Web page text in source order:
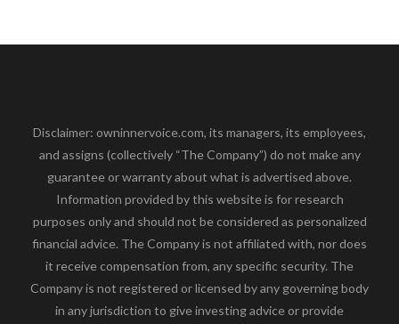
Disclaimer: owninnervoice.com, its managers, its employees,
and assigns (collectively “The Company”) do not make any
guarantee or warranty about what is advertised above.
Information provided by this website is for research
purposes only and should not be considered as personalized
financial advice. The Company is not affiliated with, nor does
it receive compensation from, any specific security. The
Company is not registered or licensed by any governing body
in any jurisdiction to give investing advice or provide